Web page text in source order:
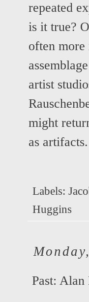
repeated
is it true?
often more
artist
might
as artifacts.
Labels:
Huggins
Past: Alan